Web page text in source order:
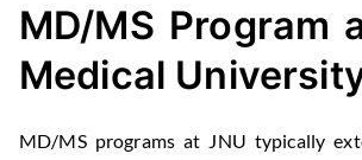
MD/MS Program
Medical
MD/MS programs at JNU typically